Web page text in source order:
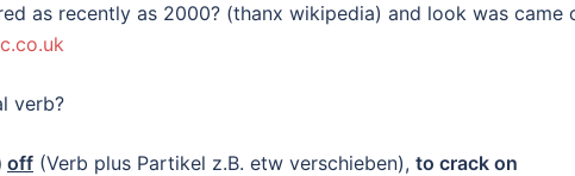
as recently as 2000? (thanx wikipedia) and look was came
verb?
off (Verb plus Partikel z.B. etw verschieben), to crack on